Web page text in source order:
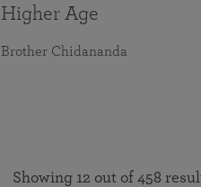
Higher Age
Brother Chidananda
Showing 12 out of 458